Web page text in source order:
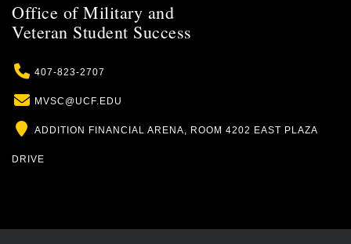
Office of Military and
Veteran Student Success
Phone
407-823-2707
Email
MVSC@UCF.EDU
Location
ADDITION FINANCIAL ARENA, ROOM 4202 EAST PLAZA
DRIVE